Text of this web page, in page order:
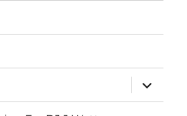
expand
child
menu